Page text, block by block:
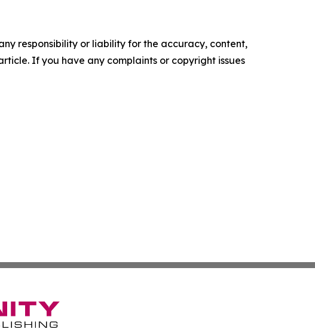
responsibility or liability for the accuracy, content,
If you have any complaints or copyright issues